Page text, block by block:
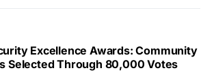
Excellence Awards: Community
Selected Through 80,000 Votes